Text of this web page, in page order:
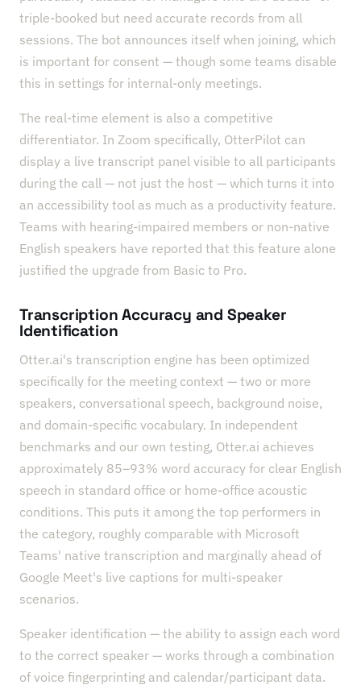
triple-booked but need accurate records from all
sessions. The bot announces itself when joining, which
is important for consent — though some teams disable
this in settings for internal-only meetings.
The real-time element is also a competitive
differentiator. In Zoom specifically, OtterPilot can
display a live transcript panel visible to all participants
during the call — not just the host — which turns it into
an accessibility tool as much as a productivity feature.
Teams with hearing-impaired members or non-native
English speakers have reported that this feature alone
justified the upgrade from Basic to Pro.
Transcription Accuracy and Speaker
Identification
Otter.ai's transcription engine has been optimized
specifically for the meeting context — two or more
speakers, conversational speech, background noise,
and domain-specific vocabulary. In independent
benchmarks and our own testing, Otter.ai achieves
approximately 85–93% word accuracy for clear English
speech in standard office or home-office acoustic
conditions. This puts it among the top performers in
the category, roughly comparable with Microsoft
Teams' native transcription and marginally ahead of
Google Meet's live captions for multi-speaker
scenarios.
Speaker identification — the ability to assign each word
to the correct speaker — works through a combination
of voice fingerprinting and calendar/participant data.